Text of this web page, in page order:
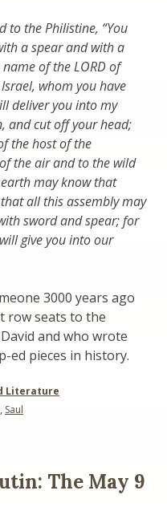
to the Philistine, “You
a spear and with a
of the LORD of
whom you have
deliver you into my
and cut off your head;
the host of the
the air and to the wild
may know that
all this assembly may
sword and spear; for
give you into our
3000 years ago
row seats to the
and who wrote
ed pieces in history.
Literature
, Saul
The May 9